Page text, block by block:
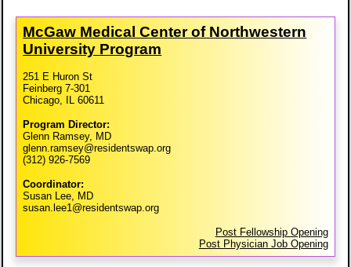
McGaw Medical Center of Northwestern
University Program
251 E Huron St
Feinberg 7-301
Chicago, IL 60611
Program Director:
Glenn Ramsey, MD
glenn.ramsey@residentswap.org
(312) 926-7569
Coordinator:
Susan Lee, MD
susan.lee1@residentswap.org
Post Fellowship Opening
Post Physician Job Opening